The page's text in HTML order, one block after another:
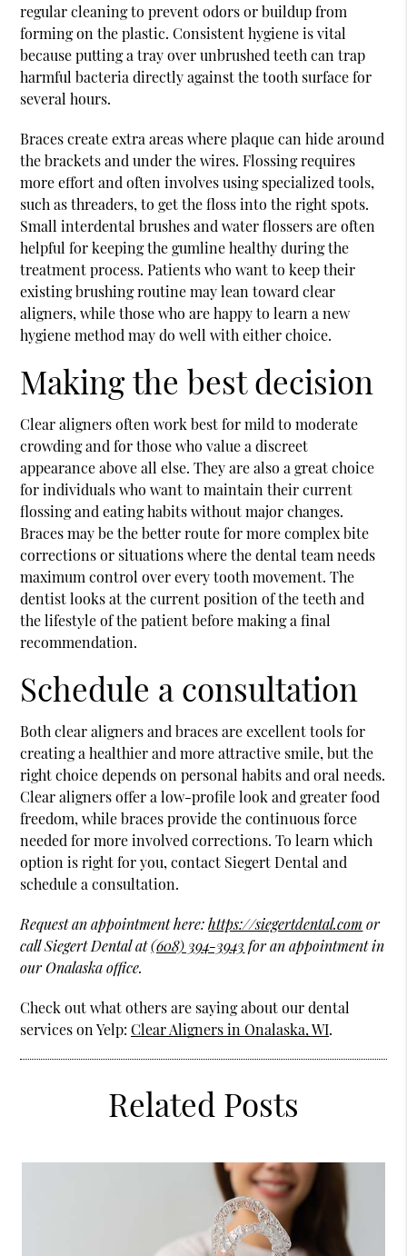
regular cleaning to prevent odors or buildup from
forming on the plastic. Consistent hygiene is vital
because putting a tray over unbrushed teeth can trap
harmful bacteria directly against the tooth surface for
several hours.
Braces create extra areas where plaque can hide around
the brackets and under the wires. Flossing requires
more effort and often involves using specialized tools,
such as threaders, to get the floss into the right spots.
Small interdental brushes and water flossers are often
helpful for keeping the gumline healthy during the
treatment process. Patients who want to keep their
existing brushing routine may lean toward clear
aligners, while those who are happy to learn a new
hygiene method may do well with either choice.
Making the best decision
Clear aligners often work best for mild to moderate
crowding and for those who value a discreet
appearance above all else. They are also a great choice
for individuals who want to maintain their current
flossing and eating habits without major changes.
Braces may be the better route for more complex bite
corrections or situations where the dental team needs
maximum control over every tooth movement. The
dentist looks at the current position of the teeth and
the lifestyle of the patient before making a final
recommendation.
Schedule a consultation
Both clear aligners and braces are excellent tools for
creating a healthier and more attractive smile, but the
right choice depends on personal habits and oral needs.
Clear aligners offer a low-profile look and greater food
freedom, while braces provide the continuous force
needed for more involved corrections. To learn which
option is right for you, contact Siegert Dental and
schedule a consultation.
Request an appointment here:https://siegertdental.com or
call Siegert Dental at(608) 394-3943 for an appointment in
our Onalaska office.
Check out what others are saying about our dental
services on Yelp:Clear Aligners in Onalaska, WI.
Related Posts